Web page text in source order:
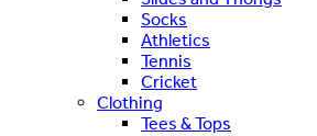
Socks
Athletics
Tennis
Cricket
Clothing
Tees & Tops